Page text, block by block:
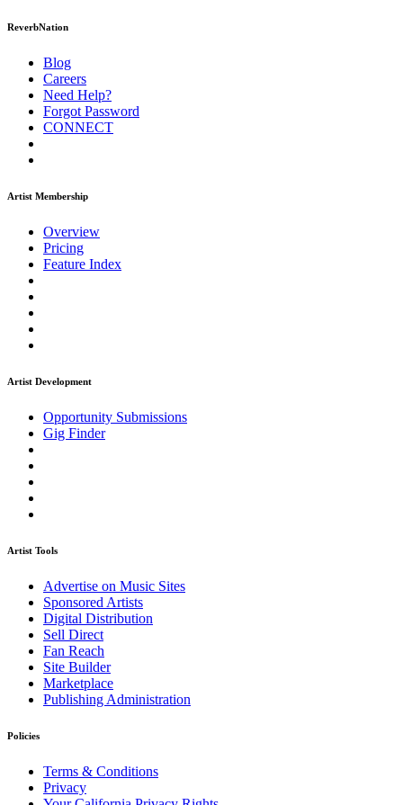
ReverbNation
Blog
Careers
Need Help?
Forgot Password
CONNECT
Artist Membership
Overview
Pricing
Feature Index
Artist Development
Opportunity Submissions
Gig Finder
Artist Tools
Advertise on Music Sites
Sponsored Artists
Digital Distribution
Sell Direct
Fan Reach
Site Builder
Marketplace
Publishing Administration
Policies
Terms & Conditions
Privacy